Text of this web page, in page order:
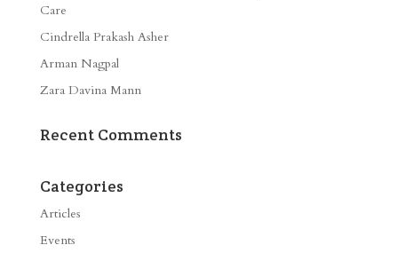
Care
Cindrella Prakash Asher
Arman Nagpal
Zara Davina Mann
Recent Comments
Categories
Articles
Events